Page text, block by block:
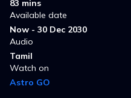
83 mins
Available date
Now - 30 Dec 2030
Audio
Tamil
Watch on
Astro GO